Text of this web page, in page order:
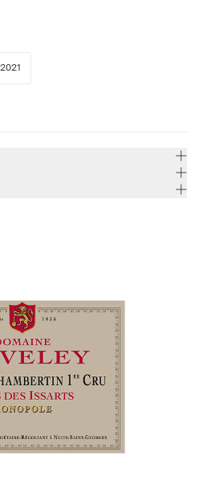
window)
opens in new window)
2021(Link opens in new window)